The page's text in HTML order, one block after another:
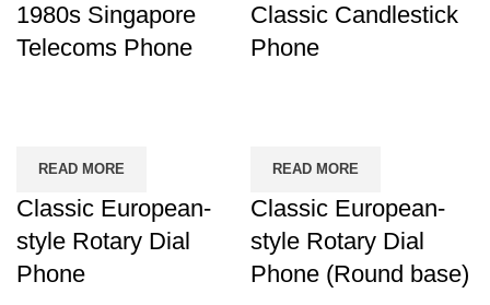
1980s Singapore
Telecoms Phone
Classic Candlestick
Phone
READ MORE
Classic European-
style Rotary Dial
Phone
READ MORE
Classic European-
style Rotary Dial
Phone (Round base)